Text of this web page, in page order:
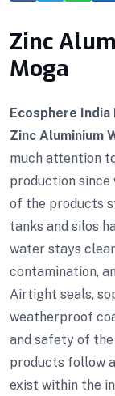
Zinc
Moga
Ecosphere India
Zinc Aluminium
much attention
production
of the products
tanks and silos
water stays
contamination,
Airtight seals,
weatherproof
and safety of
products follow
exist within the